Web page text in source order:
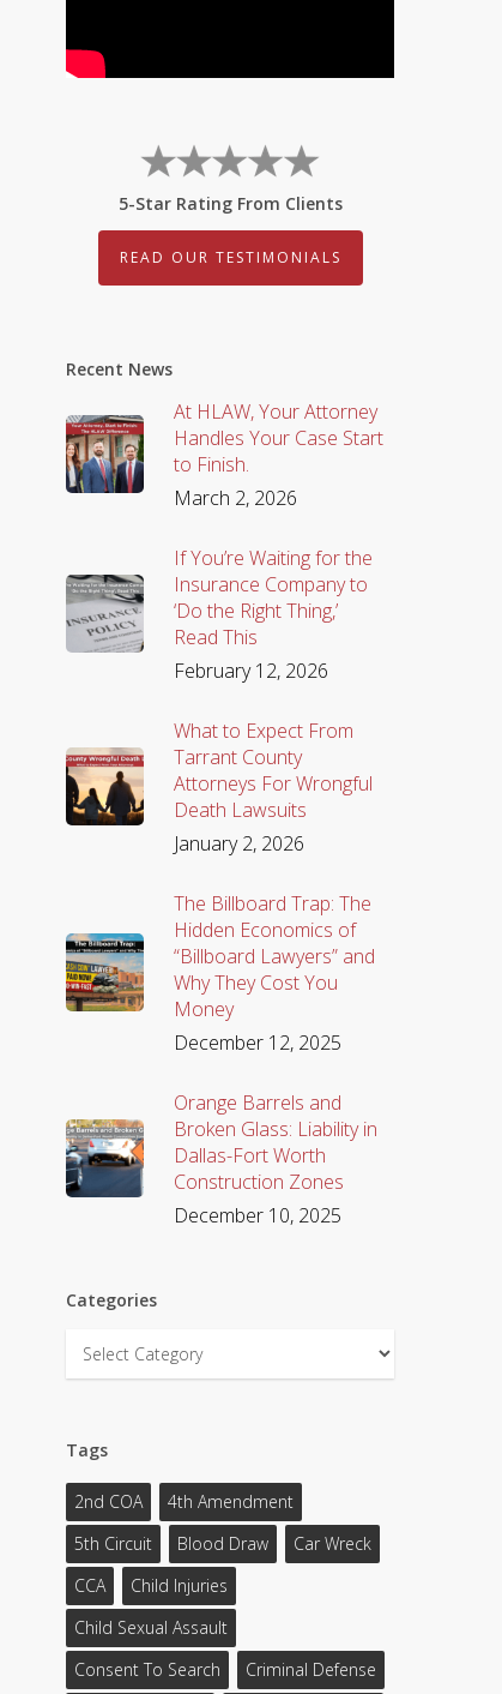
5-Star Rating From Clients
READ OUR TESTIMONIALS
Recent News
At HLAW, Your Attorney
Handles Your Case Start
to Finish.
March 2, 2026
If You’re Waiting for the
Insurance Company to
‘Do the Right Thing,’
Read This
February 12, 2026
What to Expect From
Tarrant County
Attorneys For Wrongful
Death Lawsuits
January 2, 2026
The Billboard Trap: The
Hidden Economics of
“Billboard Lawyers” and
Why They Cost You
Money
December 12, 2025
Orange Barrels and
Broken Glass: Liability in
Dallas-Fort Worth
Construction Zones
December 10, 2025
Categories
Categories
Tags
2nd COA
4th Amendment
5th Circuit
Blood Draw
Car Wreck
CCA
Child Injuries
Child Sexual Assault
Consent To Search
Criminal Defense